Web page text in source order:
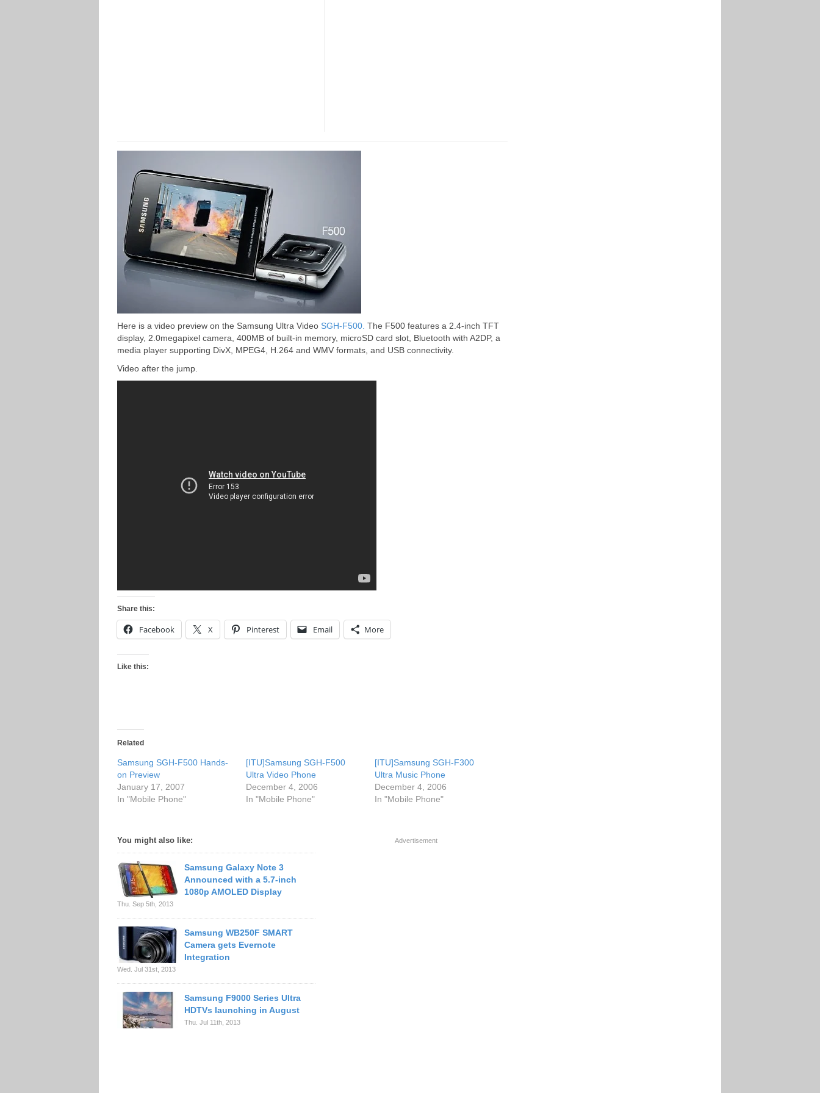
Here is a video preview on the Samsung Ultra Video SGH-F500. The F500 features a 2.4-inch TFT
display, 2.0megapixel camera, 400MB of built-in memory, microSD card slot, Bluetooth with A2DP, a
media player supporting DivX, MPEG4, H.264 and WMV formats, and USB connectivity.
Video after the jump.
Share this:
Facebook X Pinterest Email More
Like this:
Related
Samsung SGH-F500 Hands-
on Preview
January 17, 2007
In "Mobile Phone"
[ITU]Samsung SGH-F500
Ultra Video Phone
December 4, 2006
In "Mobile Phone"
[ITU]Samsung SGH-F300
Ultra Music Phone
December 4, 2006
In "Mobile Phone"
You might also like:
Samsung Galaxy Note 3
Announced with a 5.7-inch
1080p AMOLED Display
Thu. Sep 5th, 2013
Samsung WB250F SMART
Camera gets Evernote
Integration
Wed. Jul 31st, 2013
Samsung F9000 Series Ultra
HDTVs launching in August
Thu. Jul 11th, 2013
Advertisement